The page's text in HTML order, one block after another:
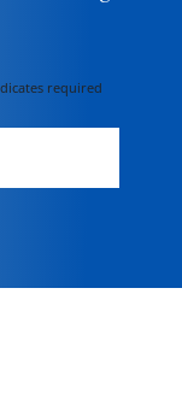
required